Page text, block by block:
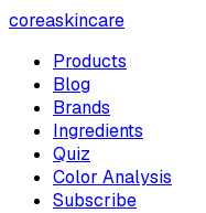
coreaskincare
Products
Blog
Brands
Ingredients
Quiz
Color Analysis
Subscribe